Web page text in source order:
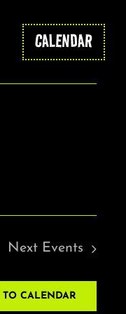
CALENDAR
Next Events
TO CALENDAR